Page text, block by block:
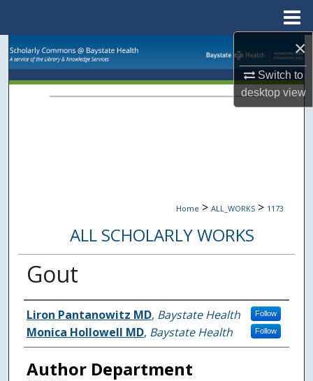
×
Switch to
desktopview
Browse Collections
Home > ALL_WORKS > 1173
ALL SCHOLARLY WORKS
Gout
Authors
Liron Pantanowitz MD, Baystate Health Follow
Monica Hollowell MD, Baystate Health Follow
Author Department